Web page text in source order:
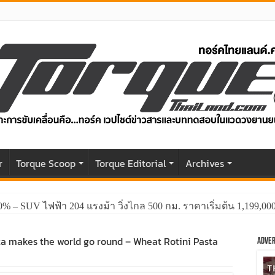
Torque Scoop Torque Editorial Archives
– SUV ไฟฟ้า 204 แรงม้า วิ่งไกล 500 กม. ราคาเริ่มต้น
makes the world go round – Wheat Rotini Pasta